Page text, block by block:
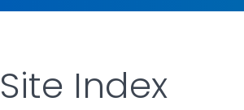
Site Index